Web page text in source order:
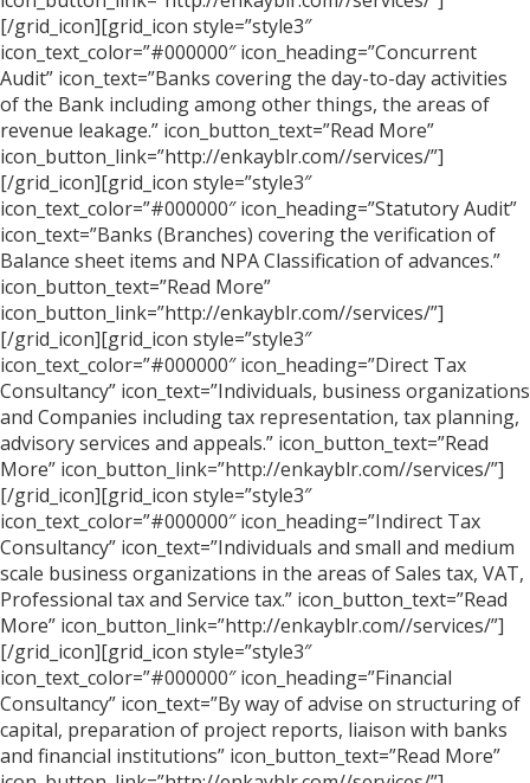
[/grid_icon][grid_icon style=”style3″
icon_text_color=”#000000″ icon_heading=”Concurrent
Audit” icon_text=”Banks covering the day-to-day activities
of the Bank including among other things, the areas of
revenue leakage.” icon_button_text=”Read More”
icon_button_link=”http://enkayblr.com//services/”]
[/grid_icon][grid_icon style=”style3″
icon_text_color=”#000000″ icon_heading=”Statutory Audit”
icon_text=”Banks (Branches) covering the verification of
Balance sheet items and NPA Classification of advances.”
icon_button_text=”Read More”
icon_button_link=”http://enkayblr.com//services/”]
[/grid_icon][grid_icon style=”style3″
icon_text_color=”#000000″ icon_heading=”Direct Tax
Consultancy” icon_text=”Individuals, business organizations
and Companies including tax representation, tax planning,
advisory services and appeals.” icon_button_text=”Read
More” icon_button_link=”http://enkayblr.com//services/”]
[/grid_icon][grid_icon style=”style3″
icon_text_color=”#000000″ icon_heading=”Indirect Tax
Consultancy” icon_text=”Individuals and small and medium
scale business organizations in the areas of Sales tax, VAT,
Professional tax and Service tax.” icon_button_text=”Read
More” icon_button_link=”http://enkayblr.com//services/”]
[/grid_icon][grid_icon style=”style3″
icon_text_color=”#000000″ icon_heading=”Financial
Consultancy” icon_text=”By way of advise on structuring of
capital, preparation of project reports, liaison with banks
and financial institutions” icon_button_text=”Read More”